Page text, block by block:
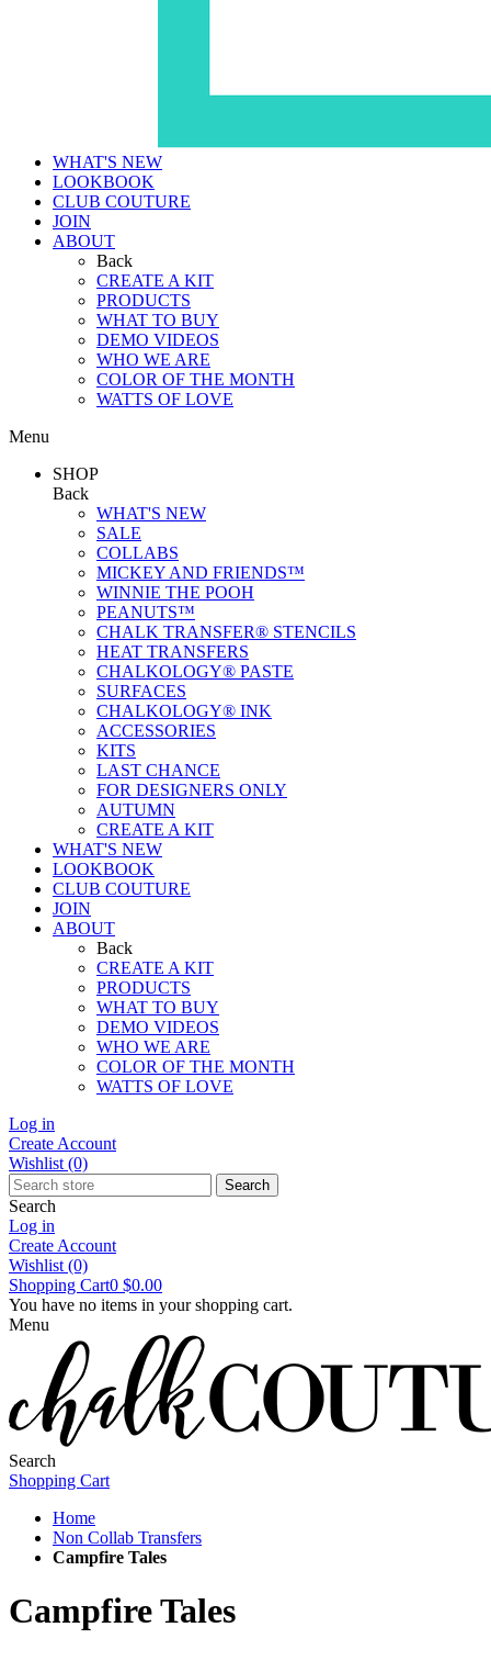
WHAT'S NEW
LOOKBOOK
CLUB COUTURE
JOIN
ABOUT
Back
CREATE A KIT
PRODUCTS
WHAT TO BUY
DEMO VIDEOS
WHO WE ARE
COLOR OF THE MONTH
WATTS OF LOVE
Menu
SHOP
Back
WHAT'S NEW
SALE
COLLABS
MICKEY AND FRIENDS™
WINNIE THE POOH
PEANUTS™
CHALK TRANSFER® STENCILS
HEAT TRANSFERS
CHALKOLOGY® PASTE
SURFACES
CHALKOLOGY® INK
ACCESSORIES
KITS
LAST CHANCE
FOR DESIGNERS ONLY
AUTUMN
CREATE A KIT
WHAT'S NEW
LOOKBOOK
CLUB COUTURE
JOIN
ABOUT
Back
CREATE A KIT
PRODUCTS
WHAT TO BUY
DEMO VIDEOS
WHO WE ARE
COLOR OF THE MONTH
WATTS OF LOVE
Log in
Create Account
Wishlist (0)
Search
Search
Log in
Create Account
Wishlist (0)
Shopping Cart0 $0.00
You have no items in your shopping cart.
Menu
Search
Shopping Cart
Home
Non Collab Transfers
Campfire Tales
Campfire Tales